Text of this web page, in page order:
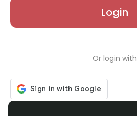
Login
Or login with